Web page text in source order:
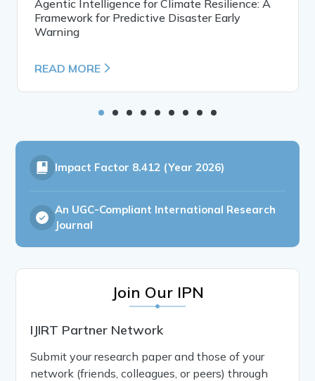
Agentic Intelligence for Climate Resilience: A
Framework for Predictive Disaster Early
Warning
READ MORE
Impact Factor 8.412 (Year 2026)
An UGC-Compliant International Research
Journal
Join Our IPN
IJIRT Partner Network
Submit your research paper and those of your
network (friends, colleagues, or peers) through